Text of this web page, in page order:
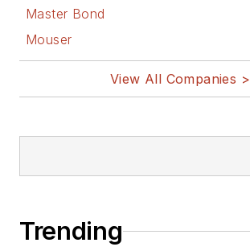
Master Bond
Mouser
View All Companies >
Trending